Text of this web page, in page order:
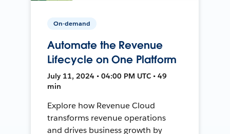
On-demand
Automate the Revenue
Lifecycle on One Platform
July 11, 2024 • 04:00 PM UTC • 49
min
Explore how Revenue Cloud
transforms revenue operations
and drives business growth by